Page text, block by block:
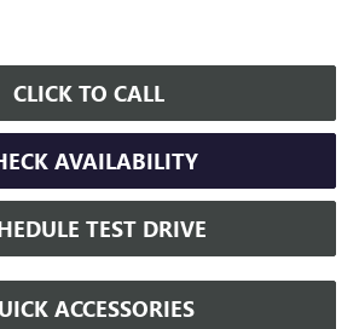
CLICK TO CALL
AVAILABILITY
TEST DRIVE
ACCESSORIES